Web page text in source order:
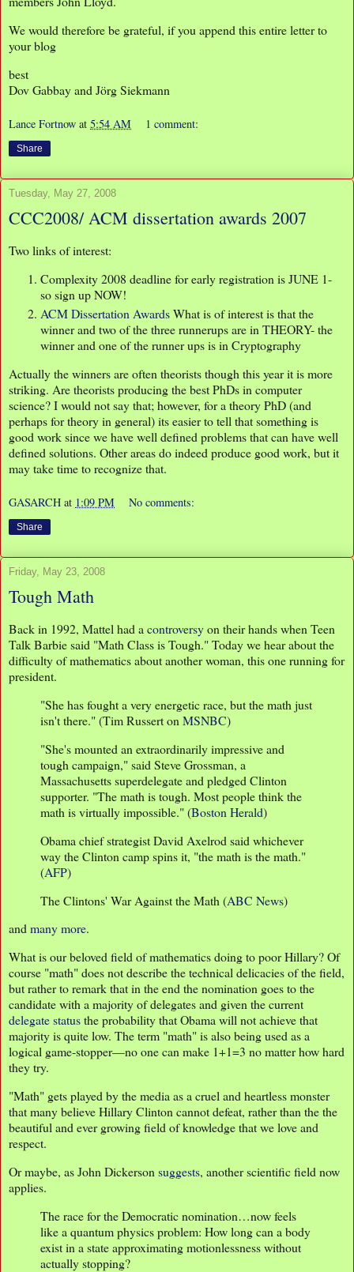
We would therefore be grateful, if you append this entire letter to
your blog
best
Dov Gabbay and Jörg Siekmann
Lance Fortnow at 5:54 AM 1 comment:
Share
Tuesday, May 27, 2008
CCC2008/ ACM dissertation awards 2007
Two links of interest:
Complexity 2008 deadline for early registration is JUNE 1-
so sign up NOW!
ACM Dissertation AwardsWhat is of interest is that the
winner and two of the three runnerups are in THEORY- the
winner and one of the runner ups is in Cryptography
Actually the winners are often theorists though this year it is more
striking. Are theorists producing the best PhDs in computer
science? I would not say that; however, for a theory PhD (and
perhaps for theory in general) its easier to tell that something is
good work since we have well defined problems that can have well
defined solutions. Other areas do indeed produce good work, but it
may take time to recognize that.
GASARCH at 1:09 PM No comments:
Share
Friday, May 23, 2008
Tough Math
Back in 1992, Mattel had acontroversyon their hands when Teen
Talk Barbie said "Math Class is Tough." Today we hear about the
difficulty of mathematics about another woman, this one running for
president.
"She has fought a very energetic race, but the math just
isn't there." (Tim Russert on MSNBC)
"She's mounted an extraordinarily impressive and
tough campaign," said Steve Grossman, a
Massachusetts superdelegate and pledged Clinton
supporter. "The math is tough. Most people think the
math is virtually impossible." (Boston Herald)
Obama chief strategist David Axelrod said whichever
way the Clinton camp spins it, "the math is the math."
(AFP)
The Clintons' War Against the Math (ABC News)
andmany more.
What is our beloved field of mathematics doing to poor Hillary? Of
course "math" does not describe the technical delicacies of the field,
but rather to remark that in the end the nomination goes to the
candidate with a majority of delegates and given the current
delegate statusthe probability that Obama will not achieve that
majority is quite low. The term "math" is also being used as a
logical game-stopper—no one can make 1+1=3 no matter how hard
they try.
"Math" gets played by the media as a cruel and heartless monster
that many believe Hillary Clinton cannot defeat, rather than the the
beautiful and ever growing field of knowledge that we love and
respect.
Or maybe, as John Dickerson suggests, another scientific field now
applies.
The race for the Democratic nomination…now feels
like a quantum physics problem: How long can a body
exist in a state approximating motionlessness without
actually stopping?